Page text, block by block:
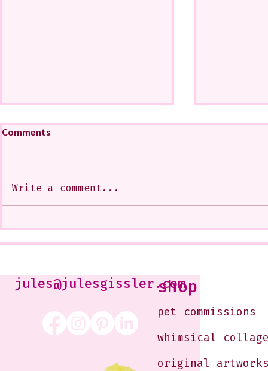
Class that I Took From
Jennifer Orkin Lewis & Gayle
Morning
<3
Comments
Write a comment...
jules@julesgissler.com
shop
pet commissions
whimsical
original